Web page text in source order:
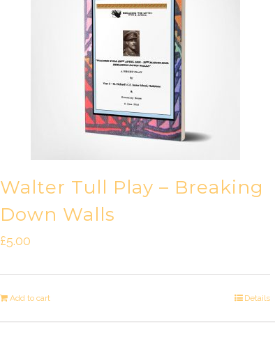
Walter Tull Play – Breaking
Down Walls
£5.00
Add to cart Details